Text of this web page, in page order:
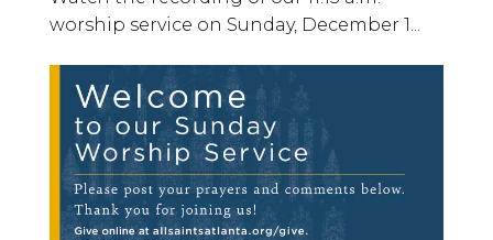
worship service on Sunday, December 1...